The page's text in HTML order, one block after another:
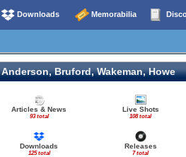
Downloads Memorabilia
Anderson, Bruford, Wakeman, Howe
Articles & News
93 total
Live Shots
108 total
Downloads
125 total
Releases
7 total